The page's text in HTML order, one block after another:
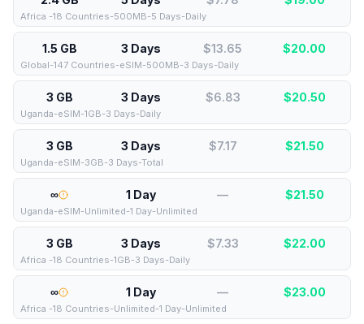
Africa -18 Countries-500MB-5 Days-Daily
1.5 GB 3 Days $13.65 $20.00
Global-147 Countries-eSIM-500MB-3 Days-Daily
3 GB 3 Days $6.83 $20.50
Uganda-eSIM-1GB-3 Days-Daily
3 GB 3 Days $7.17 $21.50
Uganda-eSIM-3GB-3 Days-Total
∞ 1 Day — $21.50
Uganda-eSIM-Unlimited-1 Day-Unlimited
3 GB 3 Days $7.33 $22.00
Africa -18 Countries-1GB-3 Days-Daily
∞ 1 Day — $23.00
Africa -18 Countries-Unlimited-1 Day-Unlimited